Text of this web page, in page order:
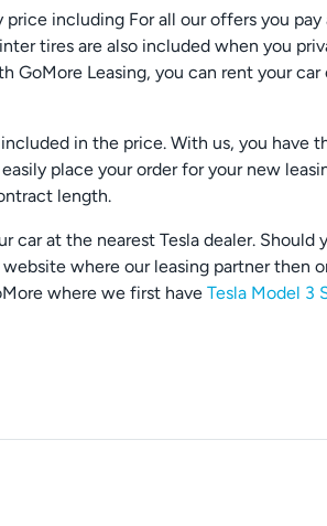
including For all our offers you
tires are also included when you
Leasing, you can rent your
in the price. With us, you have
place your order for your new
length.
at the nearest Tesla dealer. Should
where our leasing partner then
where we first have Tesla Model 3